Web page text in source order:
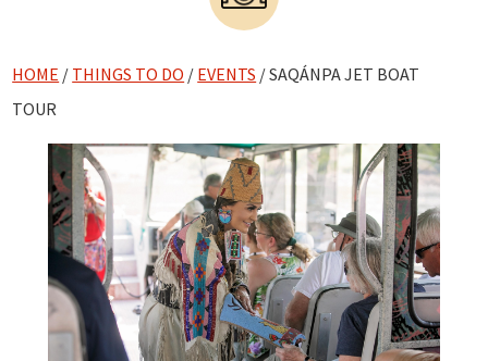
HOME / THINGS TO DO / EVENTS / SAQÁNPA JET BOAT
TOUR